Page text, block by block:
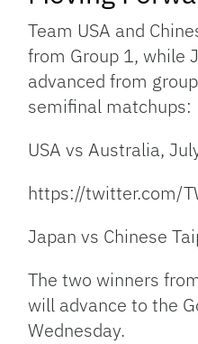
Team USA and
from Group 1, while
advanced from
semifinal matchups:
USA vs Australia,
https://twitter.com/
Japan vs Chinese
The two winners
will advance to the
Wednesday.